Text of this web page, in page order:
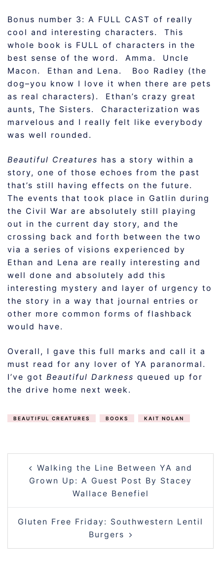
Bonus number 3: A FULL CAST of really
cool and interesting characters. This
whole book is FULL of characters in the
best sense of the word. Amma. Uncle
Macon. Ethan and Lena. Boo Radley (the
dog–you know I love it when there are pets
as real characters). Ethan’s crazy great
aunts, The Sisters. Characterization was
marvelous and I really felt like everybody
was well rounded.
Beautiful Creatures has a story within a
story, one of those echoes from the past
that’s still having effects on the future.
The events that took place in Gatlin during
the Civil War are absolutely still playing
out in the current day story, and the
crossing back and forth between the two
via a series of visions experienced by
Ethan and Lena are really interesting and
well done and absolutely add this
interesting mystery and layer of urgency to
the story in a way that journal entries or
other more common forms of flashback
would have.
Overall, I gave this full marks and call it a
must read for any lover of YA paranormal.
I’ve got Beautiful Darkness queued up for
the drive home next week.
BEAUTIFUL CREATURES BOOKS KAIT NOLAN
NAVIGATION
Walking the Line Between YA and
Grown Up: A Guest Post By Stacey
Wallace Benefiel
Gluten Free Friday: Southwestern Lentil
Burgers